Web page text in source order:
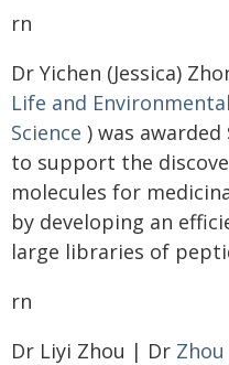
rn
Dr Yichen (Jessica)
Life and
Science ) was
to support the
molecules for
by developing an
large libraries of
rn
Dr Liyi Zhou | Dr Zhou